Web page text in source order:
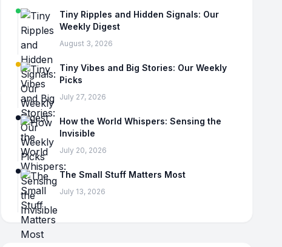
Tiny Ripples and Hidden Signals: Our
Weekly Digest
August 3, 2026
Tiny Vibes and Big Stories: Our Weekly
Picks
July 27, 2026
How the World Whispers: Sensing the
Invisible
July 20, 2026
The Small Stuff Matters Most
July 13, 2026